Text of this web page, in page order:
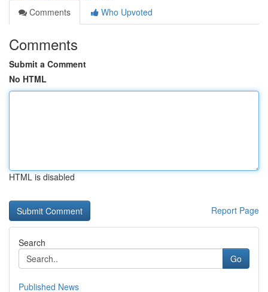
Comments
Who Upvoted
Comments
Submit a Comment
No HTML
HTML is disabled
Report Page
Search
Go
Published News